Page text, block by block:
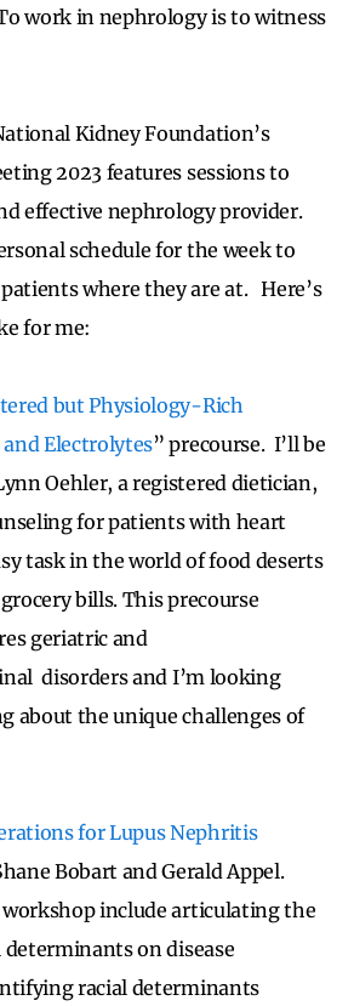
work in nephrology is to witness
Kidney Foundation’s
2023 features sessions to
effective nephrology provider.
schedule for the week to
where they are at. Here’s
for me:
but Physiology-Rich
Electrolytes” precourse. I’ll be
Oehler, a registered dietician,
for patients with heart
task in the world of food deserts
bills. This precourse
geriatric and
disorders and I’m looking
about the unique challenges of
for Lupus Nephritis
Bobart and Gerald Appel.
include articulating the
on disease
racial determinants